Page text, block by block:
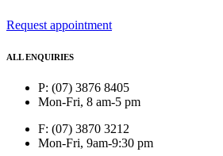
Request appointment
ALL ENQUIRIES
P: (07) 3876 8405
Mon-Fri, 8 am-5 pm
F: (07) 3870 3212
Mon-Fri, 9am-9:30 pm